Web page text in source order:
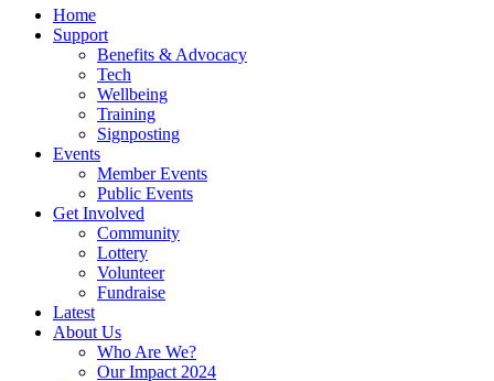
Home
Support
Benefits & Advocacy
Tech
Wellbeing
Training
Signposting
Events
Member Events
Public Events
Get Involved
Community
Lottery
Volunteer
Fundraise
Latest
About Us
Who Are We?
Our Impact 2024